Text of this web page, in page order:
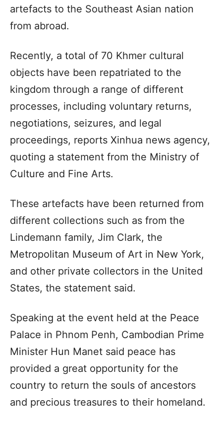
artefacts to the Southeast Asian nation
from abroad.
Recently, a total of 70 Khmer cultural
objects have been repatriated to the
kingdom through a range of different
processes, including voluntary returns,
negotiations, seizures, and legal
proceedings, reports Xinhua news agency,
quoting a statement from the Ministry of
Culture and Fine Arts.
These artefacts have been returned from
different collections such as from the
Lindemann family, Jim Clark, the
Metropolitan Museum of Art in New York,
and other private collectors in the United
States, the statement said.
Speaking at the event held at the Peace
Palace in Phnom Penh, Cambodian Prime
Minister Hun Manet said peace has
provided a great opportunity for the
country to return the souls of ancestors
and precious treasures to their homeland.